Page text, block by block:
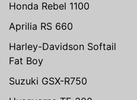
Honda Rebel 1100
Aprilia RS 660
Harley-Davidson Softail
Fat Boy
Suzuki GSX-R750